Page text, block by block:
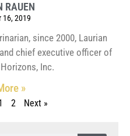
RAUEN
16, 2019
since 2000, Laurian
chief executive officer of
Inc.
»
2 Next »